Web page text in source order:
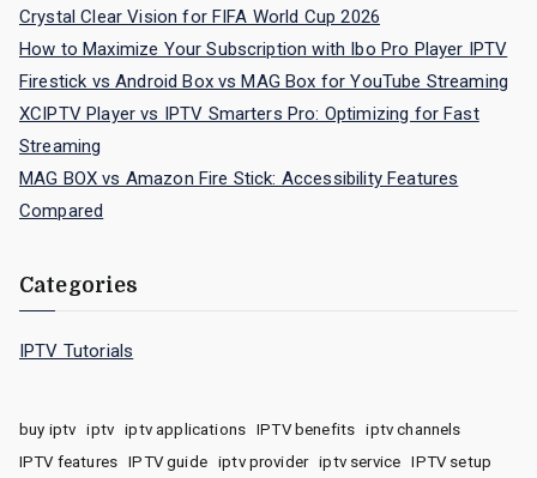
Crystal Clear Vision for FIFA World Cup 2026
How to Maximize Your Subscription with Ibo Pro Player IPTV
Firestick vs Android Box vs MAG Box for YouTube Streaming
XCIPTV Player vs IPTV Smarters Pro: Optimizing for Fast
Streaming
MAG BOX vs Amazon Fire Stick: Accessibility Features
Compared
Categories
IPTV Tutorials
buy iptv iptv iptv applications IPTV benefits
iptv channels
IPTV features
IPTV guide iptv provider iptv service
IPTV setup